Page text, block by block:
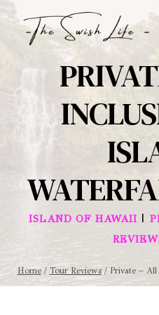
Skip
ISLAND OF HAWAII |
Home / Tour Reviews / Private –